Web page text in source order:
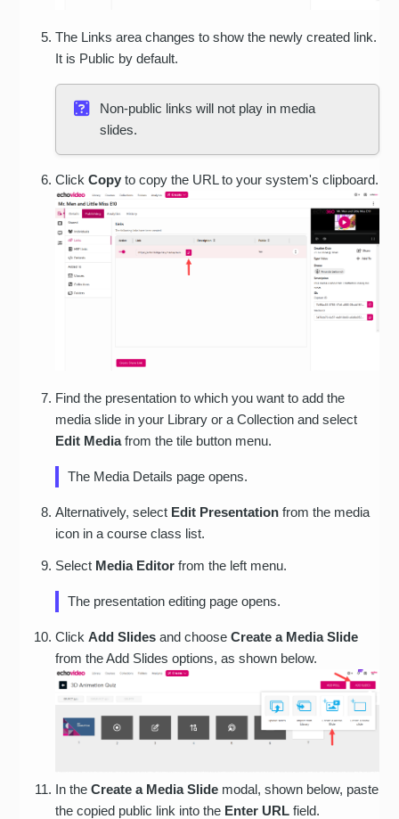
The Links area changes to show the newly created link.
It is Public by default.
Non-public links will not play in media
slides.
ClickCopy to copy the URL to your system's clipboard.
Find the presentation to which you want to add the
media slide in your Library or a Collection and select
Edit Mediafrom the tile button menu.
The Media Details page opens.
Alternatively, select Edit Presentation from the media
icon in a course class list.
Select Media Editor from the left menu.
The presentation editing page opens.
ClickAdd Slidesand chooseCreate a Media Slide
from the Add Slides options, as shown below.
In theCreate a Media Slide modal, shown below, paste
the copied public link into the Enter URL field.